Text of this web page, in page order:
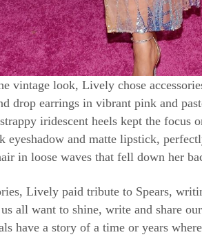
vintage look, Lively chose
drop earrings in vibrant pink and
iridescent heels kept the focus
eyeshadow and matte lipstick,
in loose waves that fell down her
Lively paid tribute to Spears,
all want to shine, write and share
have a story of a time or years